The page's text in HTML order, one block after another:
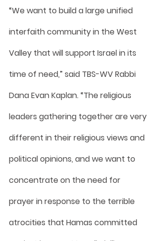
“We want to build a large unified
interfaith community in the West
Valley that will support Israel in its
time of need,” said TBS-WV Rabbi
Dana Evan Kaplan. “The religious
leaders gathering together are very
different in their religious views and
political opinions, and we want to
concentrate on the need for
prayer in response to the terrible
atrocities that Hamas committed